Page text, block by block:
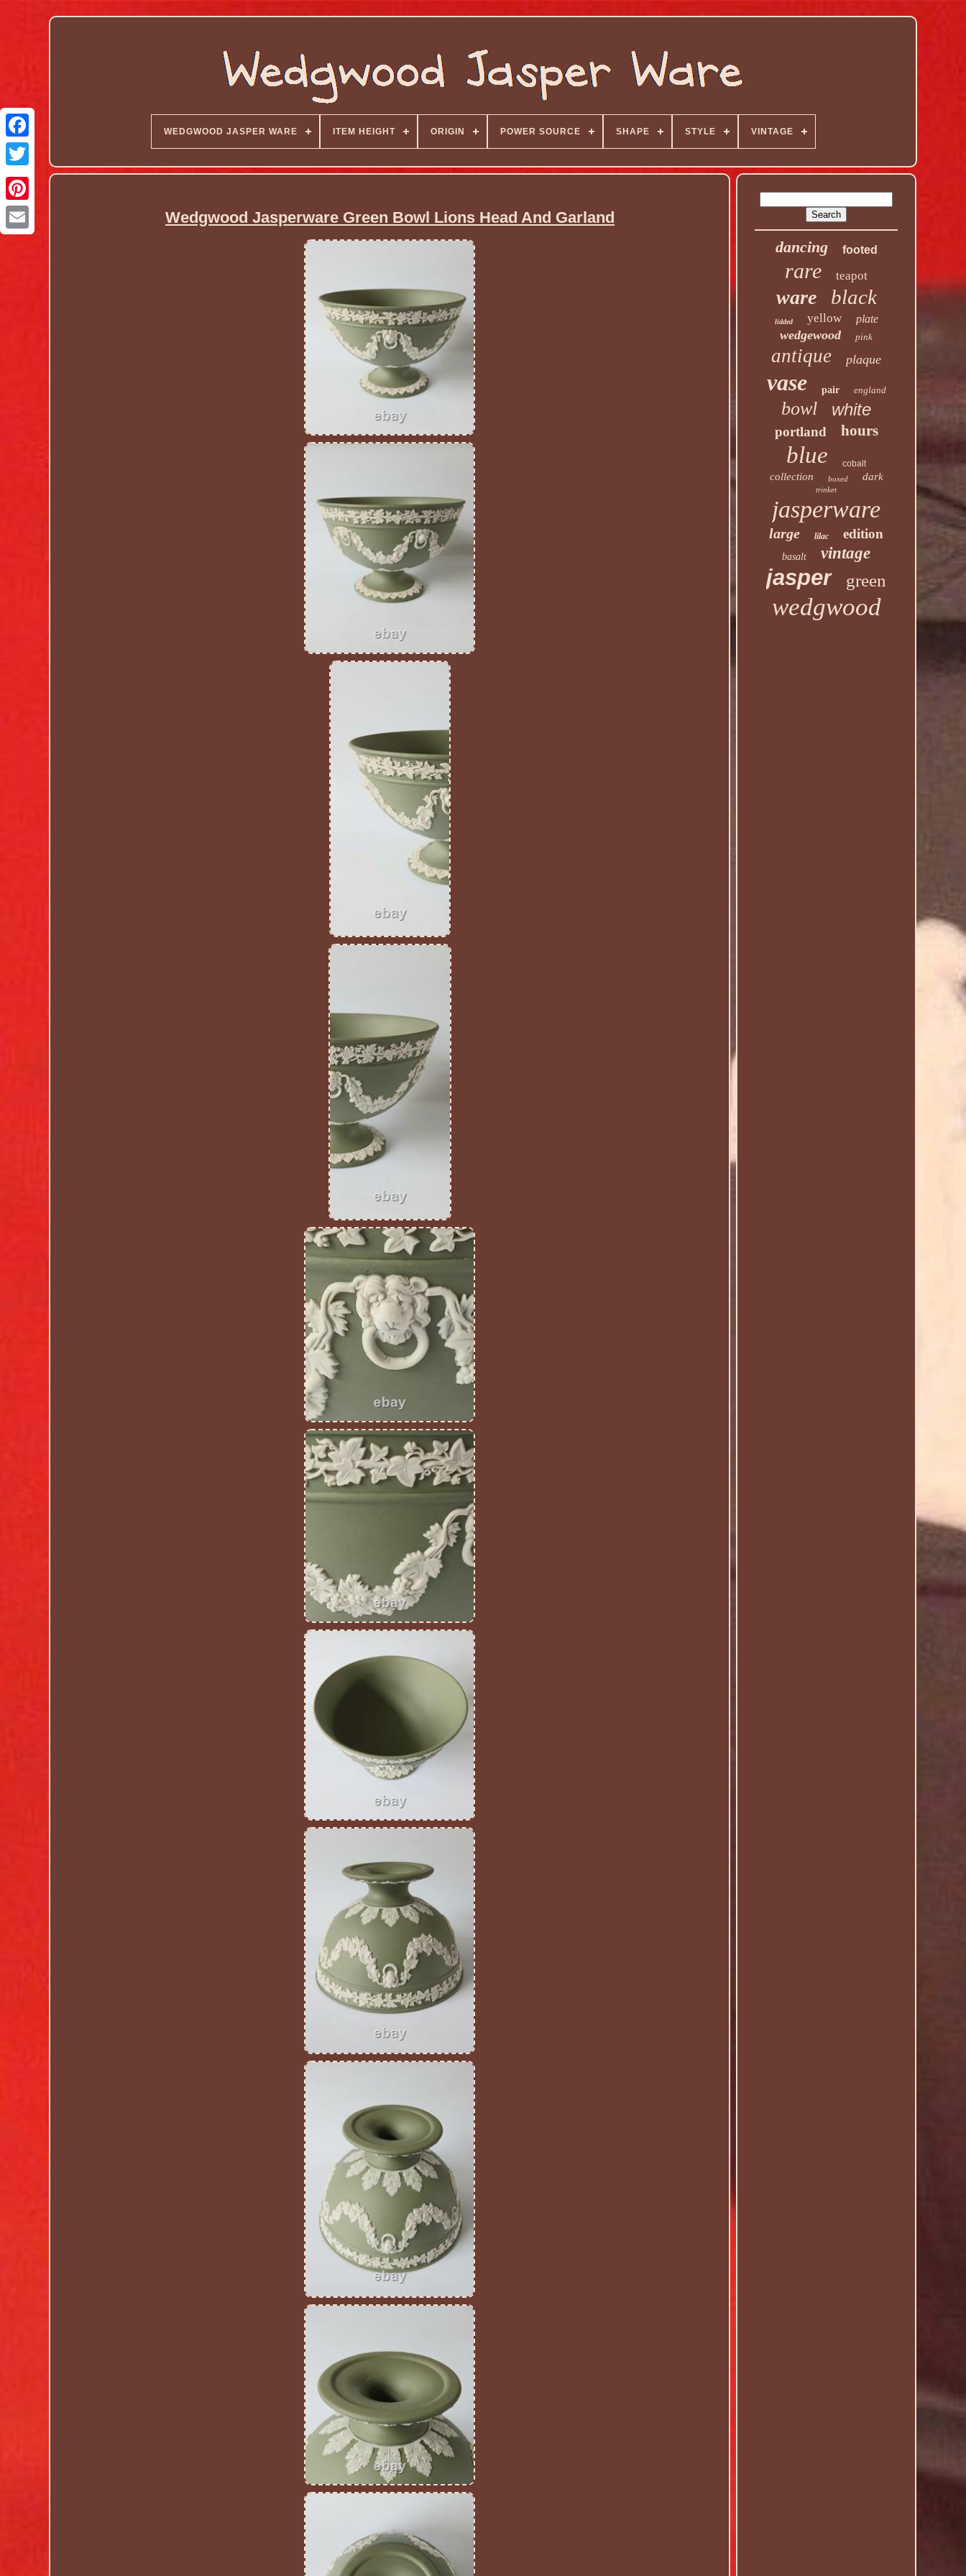
WEDGWOOD JASPER WARE ITEM HEIGHT ORIGIN POWER SOURCE SHAPE STYLE VINTAGE
Wedgwood Jasperware Green Bowl Lions Head And Garland
dancing
footed
rare teapot
ware black
lidded yellow plate
wedgewood pink
antique plaque
vase pair england
bowl white
portland hours
blue cobalt
collection boxed dark
trinket
jasperware
large lilac edition
basalt vintage
jasper green
wedgwood